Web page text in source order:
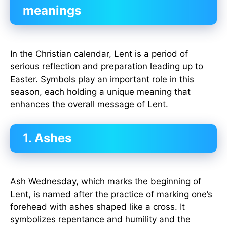
meanings
In the Christian calendar, Lent is a period of
serious reflection and preparation leading up to
Easter. Symbols play an important role in this
season, each holding a unique meaning that
enhances the overall message of Lent.
1. Ashes
Ash Wednesday, which marks the beginning of
Lent, is named after the practice of marking one’s
forehead with ashes shaped like a cross. It
symbolizes repentance and humility and the